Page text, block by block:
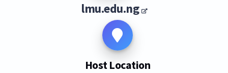
lmu.edu.ng
Host Location